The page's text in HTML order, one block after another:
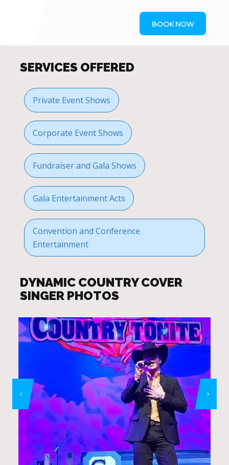
BOOK NOW
SERVICES OFFERED
Private Event Shows
Corporate Event Shows
Fundraiser and Gala Shows
Gala Entertainment Acts
Convention and Conference
Entertainment
DYNAMIC COUNTRY COVER
SINGER PHOTOS